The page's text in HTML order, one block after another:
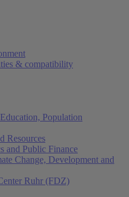
& compatibility
Population
Resources
and Public Finance
Change, Development and
Ruhr (FDZ)